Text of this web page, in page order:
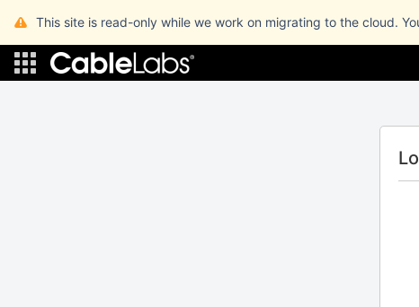
This site is read-only while we work on migrating to the cloud.